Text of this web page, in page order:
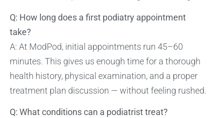
Q: How long does a first podiatry appointment
take?
A: At ModPod, initial appointments run 45–60
minutes. This gives us enough time for a thorough
health history, physical examination, and a proper
treatment plan discussion — without feeling rushed.
Q: What conditions can a podiatrist treat?